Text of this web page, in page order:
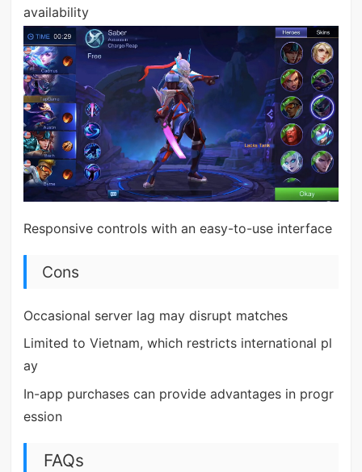
availability
Responsive controls with an easy-to-use interface
Cons
Occasional server lag may disrupt matches
Limited to Vietnam, which restricts international pl
ay
In-app purchases can provide advantages in progr
ession
FAQs